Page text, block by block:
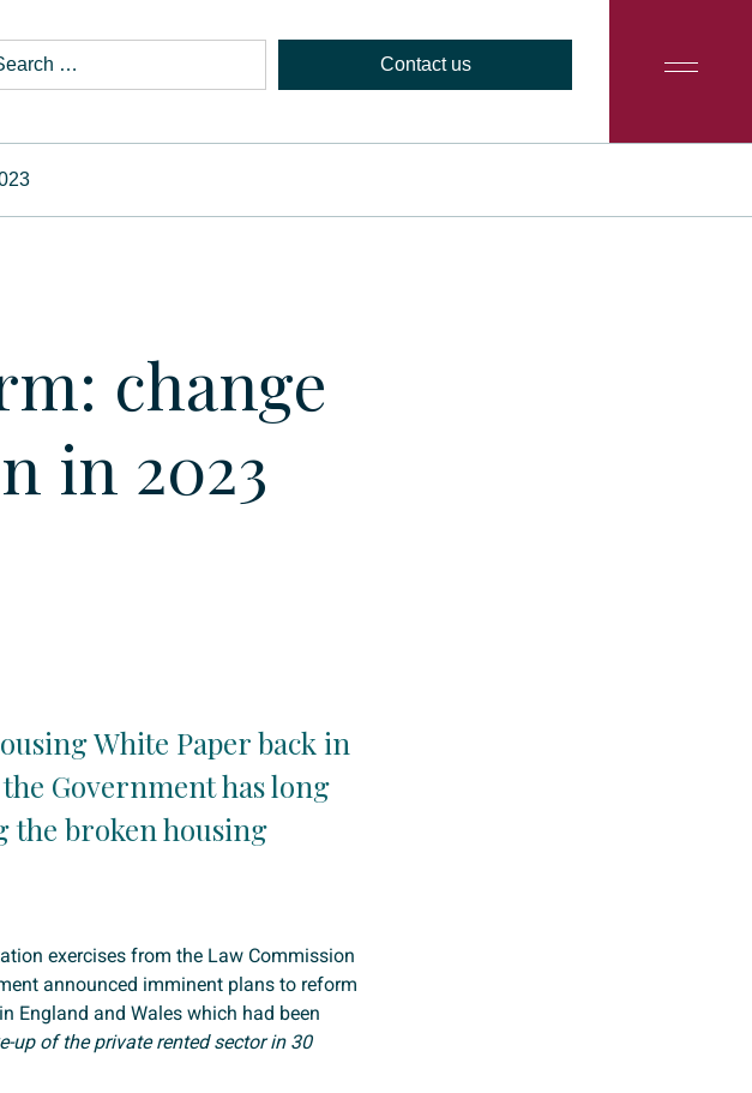
Contact us
change
in 2023
White Paper back in
the Government has long
the broken housing
exercises from the Law Commission
announced imminent plans to reform
England and Wales which had been
up of the private rented sector in 30